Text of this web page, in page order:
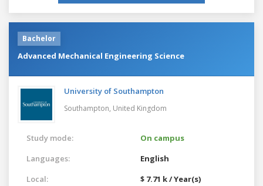
Bachelor
Advanced Mechanical Engineering Science
University of Southampton
Southampton, United Kingdom
Study mode:
On campus
Languages:
English
Local:
$ 7.71 k / Year(s)